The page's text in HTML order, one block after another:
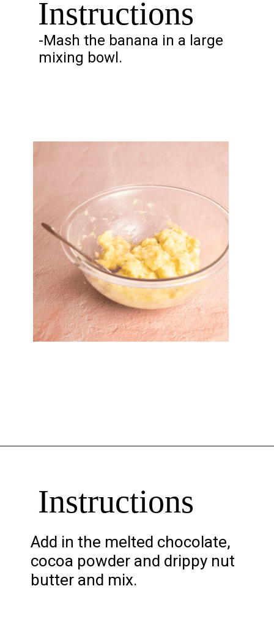
Instructions
-Mash the banana in a large
mixing bowl.
Instructions
Add in the melted chocolate,
cocoa powder and drippy nut
butter and mix.